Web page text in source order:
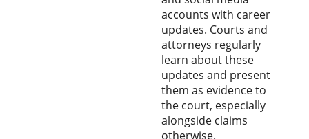
accounts with career
updates. Courts and
attorneys regularly
learn about these
updates and present
them as evidence to
the court, especially
alongside claims
otherwise.